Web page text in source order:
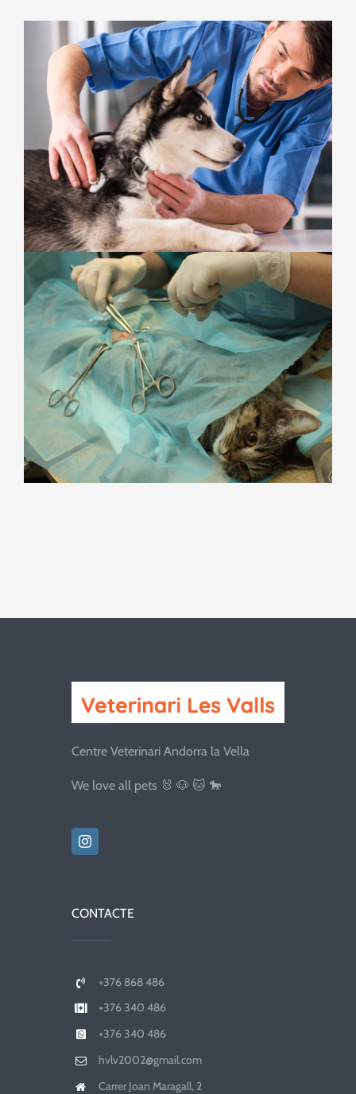
Centre Veterinari Andorra la Vella
We love all pets 🐰 🐶 🐱 🐎
CONTACTE
+376 868 486
+376 340 486
+376 340 486
hvlv2002@gmail.com
Carrer Joan Maragall, 2